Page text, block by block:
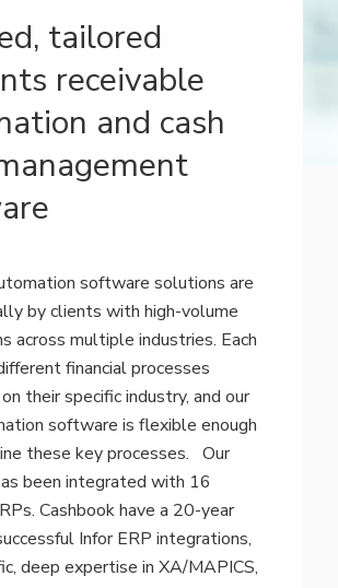
tailored
receivable
and cash
software solutions are
by clients with high-volume
across multiple industries. Each
financial processes
their specific industry, and our
software is flexible enough
these key processes. Our
been integrated with 16
Cashbook have a 20-year
Infor ERP integrations,
deep expertise in XA/MAPICS,